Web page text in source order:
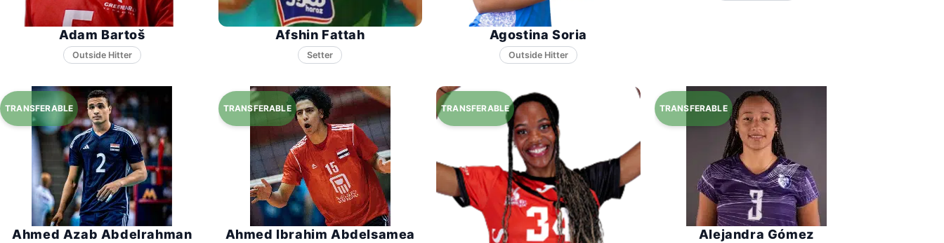
Adam Bartoš Afshin Fattah
Setter
Agostina Soria
Ahmed Azab Abdelrahman Ahmed Ibrahim Abdelsamea Alejandra Gómez